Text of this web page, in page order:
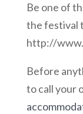
Be one of
the festival
http://
Before
to call your